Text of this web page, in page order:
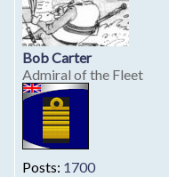
Bob Carter
Admiral of the Fleet
Posts: 1700